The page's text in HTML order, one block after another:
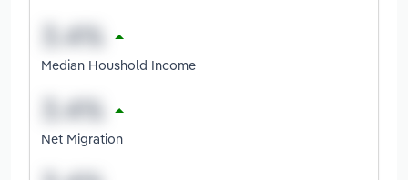
Median Houshold Income
Net Migration